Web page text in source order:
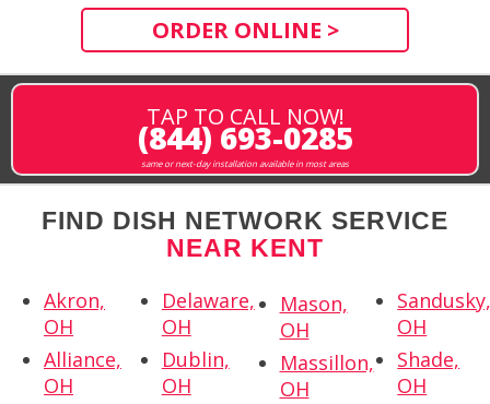
ORDER ONLINE >
TAP TO CALL NOW!
(844) 693-0285
same or next-day installation available in most areas
FIND DISH NETWORK SERVICE
NEAR KENT
Akron,
OH
Alliance,
OH
Delaware,
OH
Dublin,
OH
Mason,
OH
Massillon,
OH
OH
Shade,
OH